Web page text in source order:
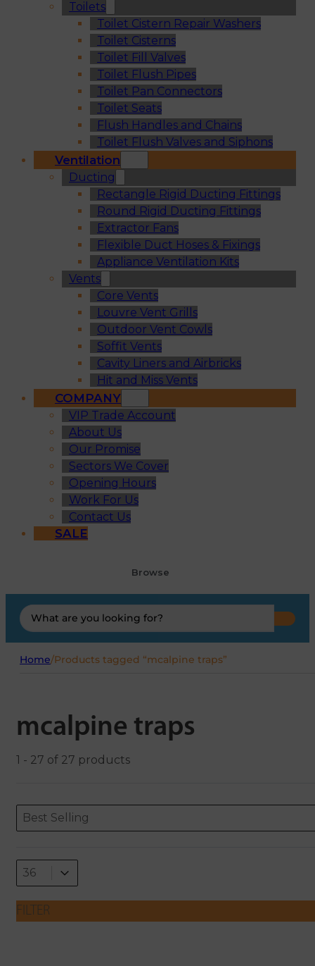
Toilets
Toilet Cistern Repair Washers
Toilet Cisterns
Toilet Fill Valves
Toilet Flush Pipes
Toilet Pan Connectors
Toilet Seats
Flush Handles and Chains
Toilet Flush Valves and Siphons
Ventilation
Ducting
Rectangle Rigid Ducting Fittings
Round Rigid Ducting Fittings
Extractor Fans
Flexible Duct Hoses & Fixings
Appliance Ventilation Kits
Vents
Core Vents
Louvre Vent Grills
Outdoor Vent Cowls
Soffit Vents
Cavity Liners and Airbricks
Hit and Miss Vents
COMPANY
VIP Trade Account
About Us
Our Promise
Sectors We Cover
Opening Hours
Work For Us
Contact Us
SALE
Browse
Search
...
Home/Products tagged “mcalpine traps”
mcalpine traps
1 - 27 of 27 products
ORDERING
Sort content
Best Selling
Sort content
Select number per page
36
Select number per page
FILTER